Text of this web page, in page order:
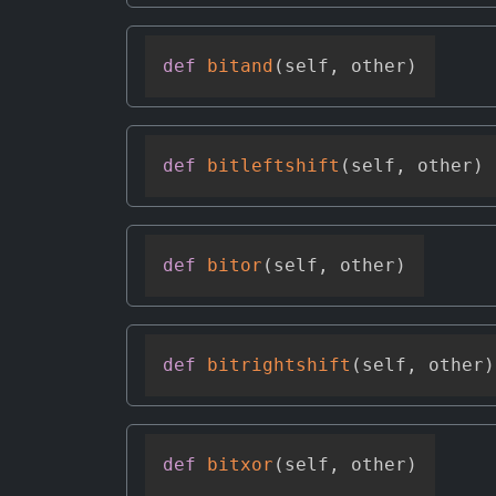
def bitand ( self , other )
def bitleftshift ( self , other )
def bitor ( self , other )
def bitrightshift ( self , other )
def bitxor ( self , other )